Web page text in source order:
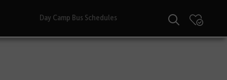
Day Camp Bus Schedules